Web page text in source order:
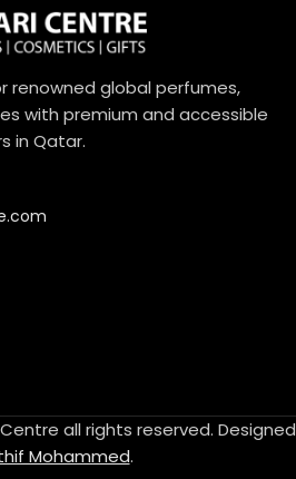
Rosemary, Oud
عنبر أبيض، روزماري أفريقي، عود
Base Notes:
Musk, Leather, Vetiver Haiti
مسك، لیذر، فیتیفیر ھایتي
renowned global perfumes,
with premium and accessible
in Qatar.
all rights reserved. Designed
Mohammed.